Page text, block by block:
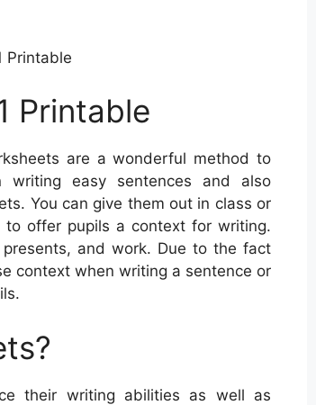
Printable
Printable
are a wonderful method to
writing easy sentences and also
You can give them out in class or
offer pupils a context for writing.
and work. Due to the fact
context when writing a sentence or
their writing abilities as well as